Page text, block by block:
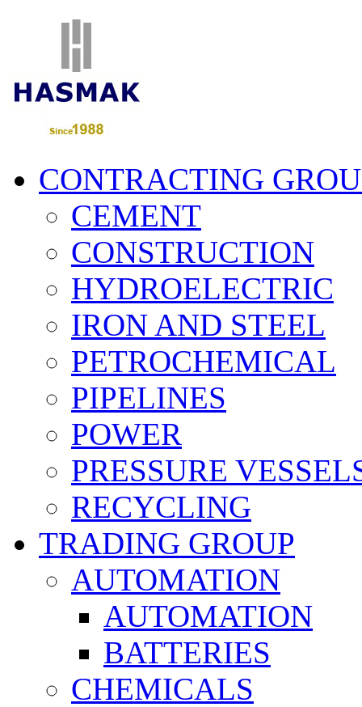
CONTRACTING
CEMENT
CONSTRUCTION
HYDROELECTRIC
IRON AND STEEL
PETROCHEMICAL
PIPELINES
POWER
PRESSURE
RECYCLING
TRADING GROUP
AUTOMATION
AUTOMATION
BATTERIES
CHEMICALS